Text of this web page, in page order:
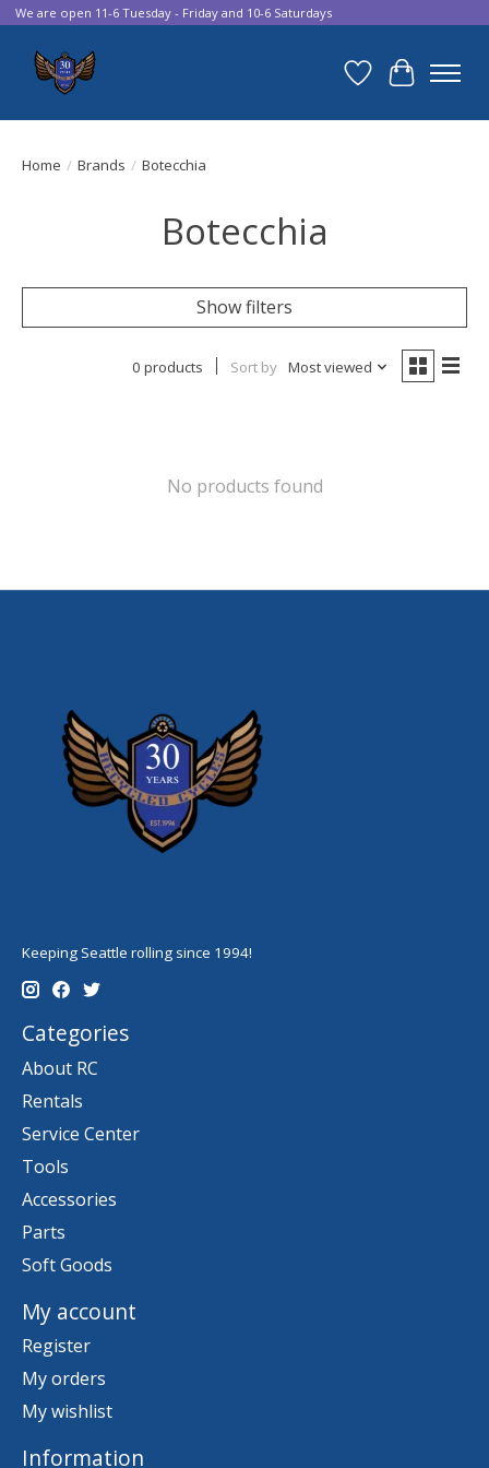
We are open 11-6 Tuesday - Friday and 10-6 Saturdays
Wish List
Cart
Home / Brands / Botecchia
Botecchia
Show filters
0 products Sort by Most viewed
No products found
Keeping Seattle rolling since 1994!
Categories
About RC
Rentals
Service Center
Tools
Accessories
Parts
Soft Goods
My account
Register
My orders
My wishlist
Information